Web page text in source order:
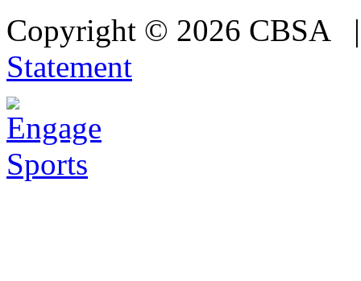
Copyright © 2026 CBSA
Statement